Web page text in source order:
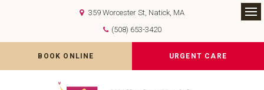
359 Worcester St Natick MA
(508) 653-3420
BOOK ONLINE URGENT CARE